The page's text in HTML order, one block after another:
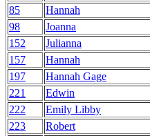
85
Hannah
98
Joanna
152
Julianna
157
Hannah
197
Hannah Gage
221
Edwin
222
Emily Libby
223
Robert